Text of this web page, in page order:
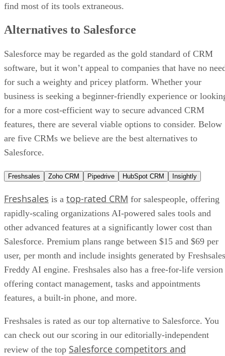
find most of its tools extraneous.
Alternatives to Salesforce
Salesforce may be regarded as the gold standard of CRM
software, but it won’t appeal to companies that have no
for such a weighty and pricey platform. Whether your
business is seeking a beginner-friendly experience or
for a more cost-efficient way to secure advanced CRM
features, there are several viable options to consider. Below
are five CRMs we believe are the best alternatives to
Salesforce.
Freshsales Zoho CRM Pipedrive HubSpot CRM Insightly
Freshsales is a top-rated CRM for salespeople, offering
rapidly-scaling organizations AI-powered sales tools and
other advanced features at a significantly lower cost than
Salesforce. Premium plans range between $15 and $69 per
user, per month and include insights generated by
Freddy AI engine. Freshsales also has a free-for-life version
offering contact management, tasks and appointments
features, a built-in phone, and more.
Freshsales is rated as our top alternative to Salesforce. You
can check out our scoring in our editorially-independent
review of the top Salesforce competitors and